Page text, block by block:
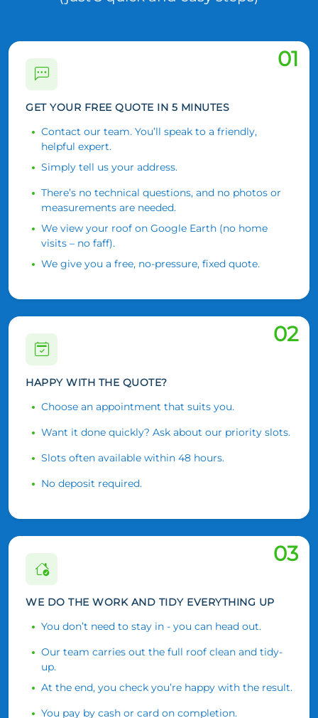
01
GET YOUR FREE QUOTE IN 5 MINUTES
Contact our team. You’ll speak to a friendly,
helpful expert.
Simply tell us your address.
There’s no technical questions, and no photos or
measurements are needed.
We view your roof on Google Earth (no home
visits – no faff).
We give you a free, no-pressure, fixed quote.
02
HAPPY WITH THE QUOTE?
Choose an appointment that suits you.
Want it done quickly? Ask about our priority slots.
Slots often available within 48 hours.
No deposit required.
03
WE DO THE WORK AND TIDY EVERYTHING UP
You don’t need to stay in - you can head out.
Our team carries out the full roof clean and tidy-
up.
At the end, you check you’re happy with the result.
You pay by cash or card on completion.